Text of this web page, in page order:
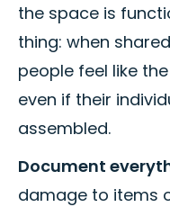
the space is
thing: when
people feel like
even if their
assembled.
Document
damage to items